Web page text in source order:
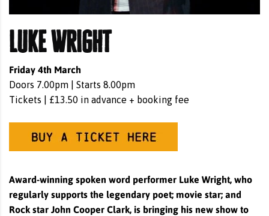
Luke Wright
Friday 4th March
Doors 7.00pm | Starts 8.00pm
Tickets | £13.50 in advance + booking fee
Award-winning spoken word performer Luke Wright, who
regularly supports the legendary poet; movie star; and
Rock star John Cooper Clark, is bringing his new show to